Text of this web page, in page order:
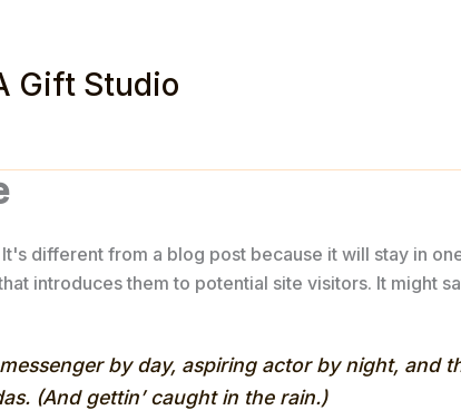
Gift Studio
different from a blog post because it will stay in
introduces them to potential site visitors. It might
by day, aspiring actor by night, and
(And gettin’ caught in the rain.)